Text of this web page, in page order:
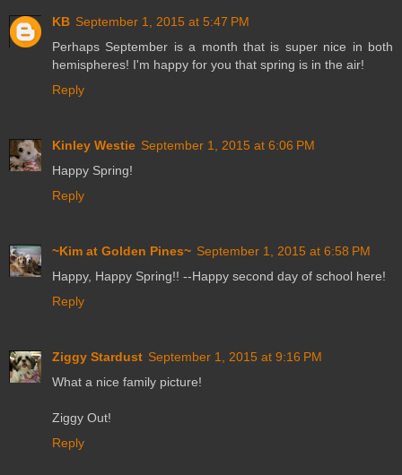
KB September 1, 2015 at 5:47 PM
Perhaps September is a month that is super nice in both
hemispheres! I'm happy for you that spring is in the air!
Reply
Kinley Westie September 1, 2015 at 6:06 PM
Happy Spring!
Reply
~Kim at Golden Pines~ September 1, 2015 at 6:58 PM
Happy, Happy Spring!! --Happy second day of school here!
Reply
Ziggy Stardust September 1, 2015 at 9:16 PM
What a nice family picture!
Ziggy Out!
Reply